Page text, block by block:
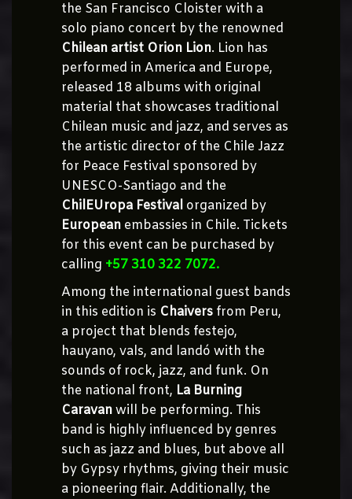
the San Francisco Cloister with a
solo piano concert by the renowned
Chilean artist Orion Lion. Lion has
performed in America and Europe,
released 18 albums with original
material that showcases traditional
Chilean music and jazz, and serves as
the artistic director of the Chile Jazz
for Peace Festival sponsored by
UNESCO-Santiago and the
ChilEUropa Festival organized by
European embassies in Chile. Tickets
for this event can be purchased by
calling +57 310 322 7072.
Among the international guest bands
in this edition is Chaivers from Peru,
a project that blends festejo,
hauyano, vals, and landó with the
sounds of rock, jazz, and funk. On
the national front, La Burning
Caravanwill be performing. This
band is highly influenced by genres
such as jazz and blues, but above all
by Gypsy rhythms, giving their music
a pioneering flair. Additionally, the